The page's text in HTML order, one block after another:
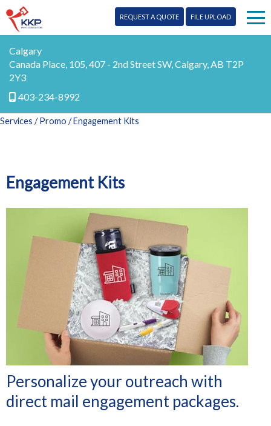
REQUEST A QUOTE FILE UPLOAD
Mail
Marketing
Digital
3D Printing
All Services
Testimonials
Blog
Our Team
Contact Us
FR
Calgary
Canada Place, 105, 407 - 2nd Street SW, Calgary, AB T2P
2Y3
403-234-8992
Services /Promo / Engagement Kits
Engagement Kits
Personalize your outreach with
direct mail engagement packages.